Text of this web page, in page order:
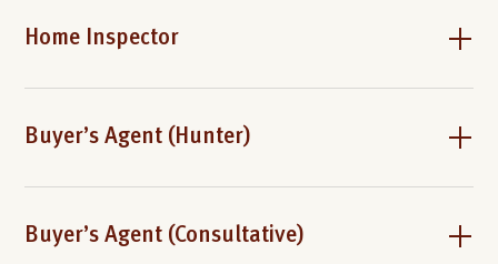
Home Inspector
Buyer’s Agent (Hunter)
Buyer’s Agent (Consultative)